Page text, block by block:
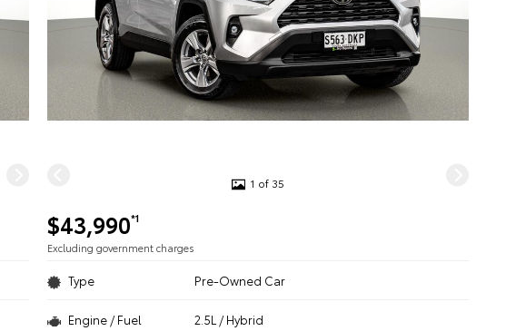
1 of 35
$43,990*1
Excluding government charges
Type Pre-Owned Car
Engine / Fuel 2.5L / Hybrid